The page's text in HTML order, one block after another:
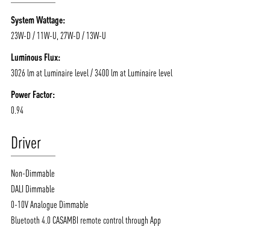
System Wattage:
23W-D / 11W-U, 27W-D / 13W-U
Luminous Flux:
3026 lm at Luminaire level / 3400 lm at Luminaire level
Power Factor:
0.94
Driver
Non-Dimmable
DALI Dimmable
0-10V Analogue Dimmable
Bluetooth 4.0 CASAMBI remote control through App